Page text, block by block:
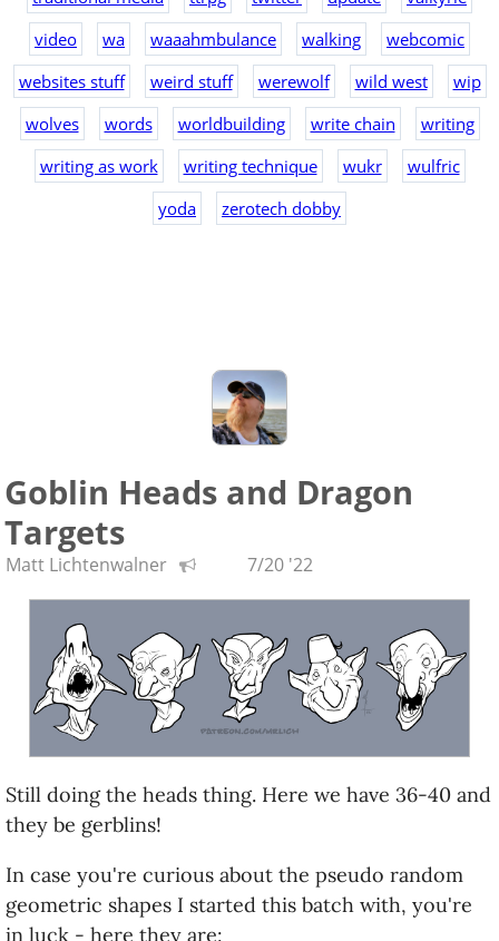
video
wa waaahmbulance walking
webcomic
websites stuff
weird stuff werewolf wild west
wip
wolves
words worldbuilding write chain
writing
writing as work
writing technique wukr
wulfric
yoda
zerotech dobby
Goblin Heads and Dragon
Targets
Matt Lichtenwalner 7/20 '22
Still doing the heads thing. Here we have 36-40 and
they be gerblins!
In case you're curious about the pseudo random
geometric shapes I started this batch with, you're
in luck - here they are: